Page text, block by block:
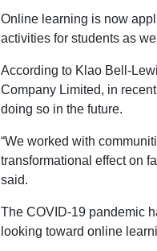
Online learning is now
activities for students as
According to Klao Bell-
Company Limited, in
doing so in the future.
“We worked with
transformational effect on
said.
The COVID-19 pandemic
looking toward online